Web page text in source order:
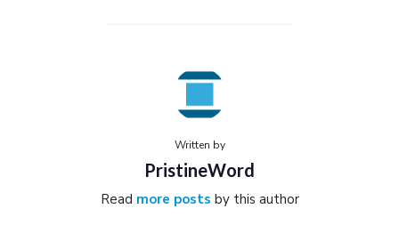
Written by
PristineWord
Read more posts by this author